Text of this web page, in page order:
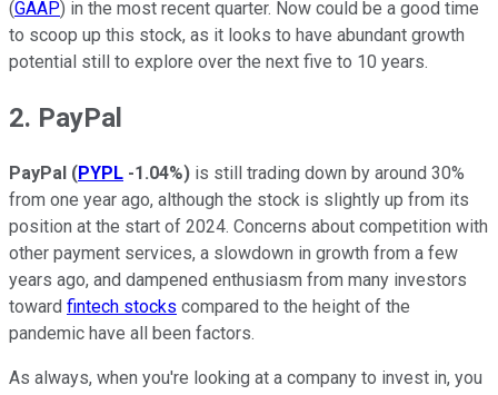
(GAAP) in the most recent quarter. Now could be a good time
to scoop up this stock, as it looks to have abundant growth
potential still to explore over the next five to 10 years.
2. PayPal
PayPal (PYPL -1.04%) is still trading down by around 30%
from one year ago, although the stock is slightly up from its
position at the start of 2024. Concerns about competition with
other payment services, a slowdown in growth from a few
years ago, and dampened enthusiasm from many investors
toward fintech stocks compared to the height of the
pandemic have all been factors.
As always, when you're looking at a company to invest in, you